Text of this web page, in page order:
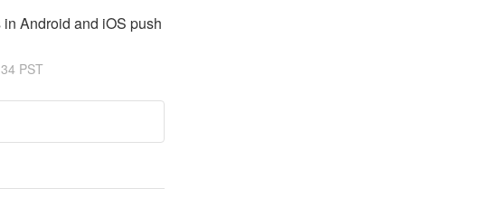
Android and iOS push
PST